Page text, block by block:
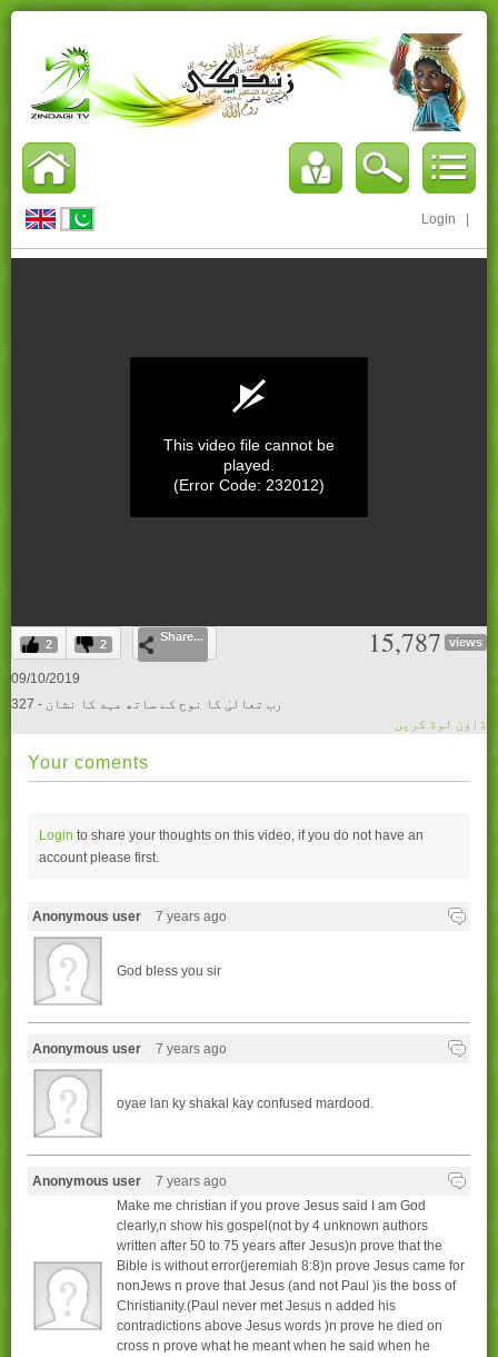
Login
0
seconds
of
0
This video file cannot be
played.
(Error Code: 232012)
2 2
Share... 15,787 views
09/10/2019
327 - رب تعالیٰ کا نوح کے ساتھ عہد کا نشان
ڈاؤن لوڈ کریں
Your coments
Login to share your thoughts on this video, if you do not have an
account please first.
Anonymous user 7 years ago
God bless you sir
Anonymous user 7 years ago
oyae lan ky shakal kay confused mardood.
Anonymous user
7 years ago
Make me christian if you prove Jesus said I am God
clearly,n show his gospel(not by 4 unknown authors
written after 50 to 75 years after Jesus)n prove that the
Bible is without error(jeremiah 8:8)n prove Jesus came for
nonJews n prove that Jesus (and not Paul )is the boss of
Christianity.(Paul never met Jesus n added his
contradictions above Jesus words )n prove he died on
cross n prove what he meant when he said when he